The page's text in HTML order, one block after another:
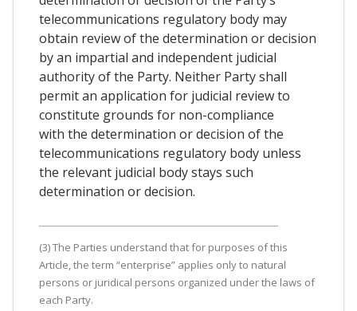
telecommunications regulatory body may
obtain review of the determination or decision
by an impartial and independent judicial
authority of the Party. Neither Party shall
permit an application for judicial review to
constitute grounds for non-compliance
with the determination or decision of the
telecommunications regulatory body unless
the relevant judicial body stays such
determination or decision.
(3) The Parties understand that for purposes of this
Article, the term “enterprise” applies only to natural
persons or juridical persons organized under the laws of
each Party.